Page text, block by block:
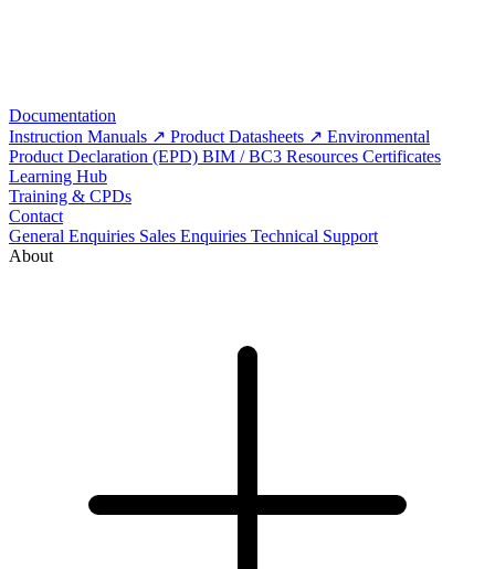
Documentation
Instruction Manuals
Product Datasheets
Environmental
Product Declaration (EPD) BIM / BC3 Resources Certificates
Learning Hub
Training & CPDs
Contact
General Enquiries Sales Enquiries Technical Support
About